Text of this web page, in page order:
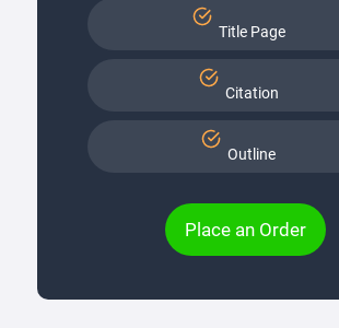
Title Page
Citation
Outline
Place an Order